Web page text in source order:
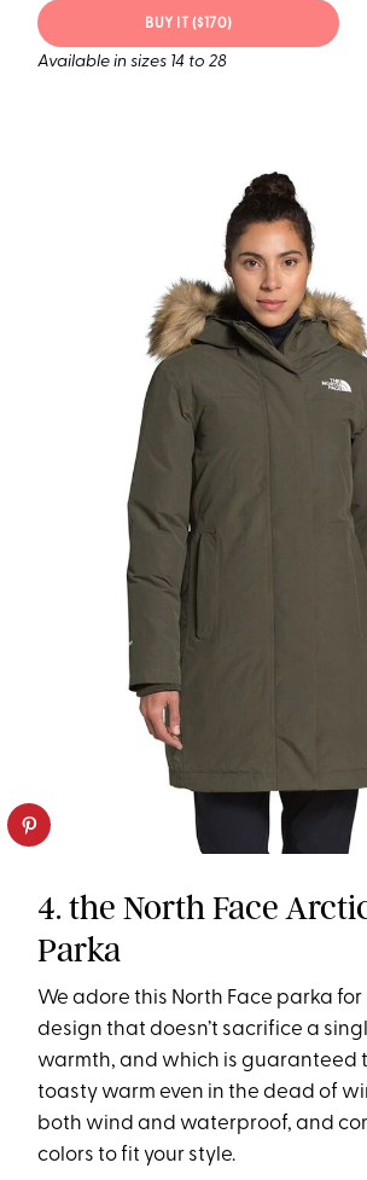
BUY IT ($170)
Available in sizes 14 to 28
4. the North Face
Parka
We adore this North Face parka
design that doesn’t sacrifice a
warmth, and which is guaranteed
toasty warm even in the dead of
both wind and waterproof, and
colors to fit your style.